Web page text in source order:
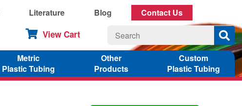
Literature Blog Contact Us
View Cart
Metric
Plastic Tubing
Other
Products
Custom
Plastic Tubing